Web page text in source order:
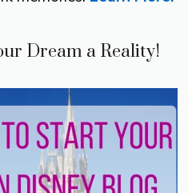
Dream a Reality!